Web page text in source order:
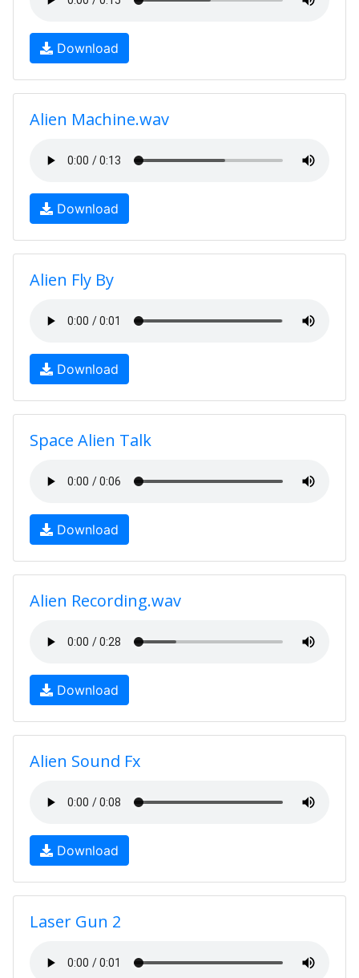
Download
Alien Machine.wav
Download
Alien Fly By
Download
Space Alien Talk
Download
Alien Recording.wav
Download
Alien Sound Fx
Download
Laser Gun 2